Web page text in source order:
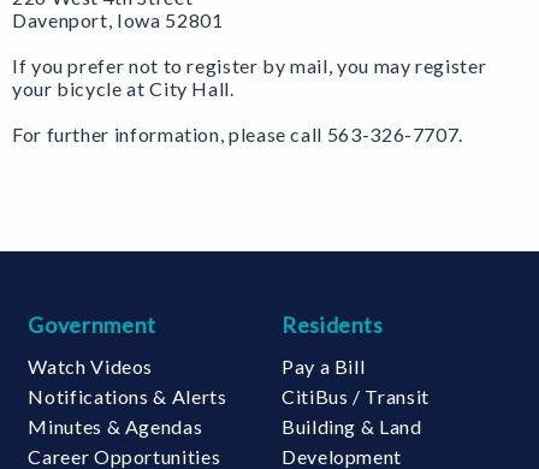
Davenport, Iowa 52801
If you prefer not to register by mail, you may register
your bicycle at City Hall.
For further information, please call 563-326-7707.
Government
Watch Videos
Notifications & Alerts
Minutes & Agendas
Career Opportunities
Residents
Pay a Bill
CitiBus / Transit
Building & Land
Development